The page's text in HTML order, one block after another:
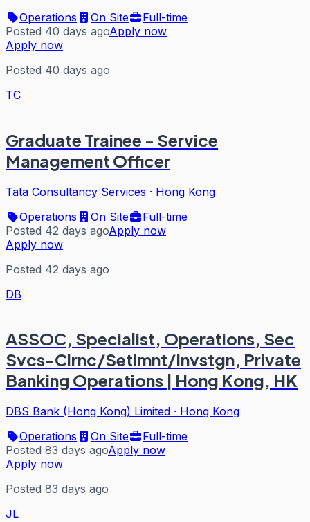
Operations
On Site
Full-time
Posted 40 days agoApply now
Apply now
Posted 40 days ago
TC
Graduate Trainee - Service
Management Officer
Tata Consultancy Services · Hong Kong
Operations
On Site
Full-time
Posted 42 days agoApply now
Apply now
Posted 42 days ago
DB
ASSOC, Specialist, Operations, Sec
Svcs-Clrnc/Setlmnt/Invstgn, Private
Banking Operations | Hong Kong, HK
DBS Bank (Hong Kong) Limited · Hong Kong
Operations
On Site
Full-time
Posted 83 days agoApply now
Apply now
Posted 83 days ago
JL